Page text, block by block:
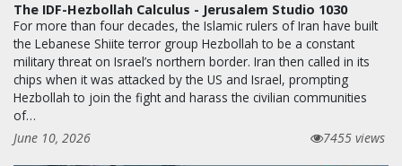
The IDF-Hezbollah Calculus - Jerusalem Studio 1030
For more than four decades, the Islamic rulers of Iran have built
the Lebanese Shiite terror group Hezbollah to be a constant
military threat on Israel’s northern border. Iran then called in its
chips when it was attacked by the US and Israel, prompting
Hezbollah to join the fight and harass the civilian communities
of…
June 10, 2026
7455 views